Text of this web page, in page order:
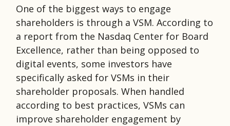
One of the biggest ways to engage
shareholders is through a VSM. According to
a report from the Nasdaq Center for Board
Excellence, rather than being opposed to
digital events, some investors have
specifically asked for VSMs in their
shareholder proposals. When handled
according to best practices, VSMs can
improve shareholder engagement by